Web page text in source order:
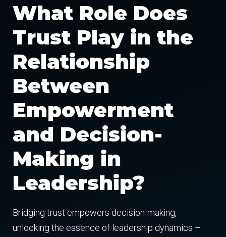
What Role Does
Trust Play in the
Relationship
Between
Empowerment
and Decision-
Making in
Leadership?
Bridging trust empowers decision-making,
unlocking the essence of leadership dynamics –